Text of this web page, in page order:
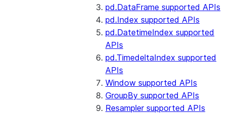
pd.DataFrame supported APIs
pd.Index supported APIs
pd.DatetimeIndex supported
APIs
pd.TimedeltaIndex supported
APIs
Window supported APIs
GroupBy supported APIs
Resampler supported APIs